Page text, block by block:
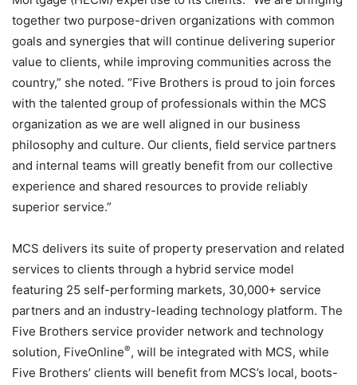
together two purpose-driven organizations with common
goals and synergies that will continue delivering superior
value to clients, while improving communities across the
country,” she noted. “Five Brothers is proud to join forces
with the talented group of professionals within the MCS
organization as we are well aligned in our business
philosophy and culture. Our clients, field service partners
and internal teams will greatly benefit from our collective
experience and shared resources to provide reliably
superior service.”
MCS delivers its suite of property preservation and related
services to clients through a hybrid service model
featuring 25 self-performing markets, 30,000+ service
partners and an industry-leading technology platform. The
Five Brothers service provider network and technology
solution, FiveOnline®, will be integrated with MCS, while
Five Brothers’ clients will benefit from MCS’s local, boots-